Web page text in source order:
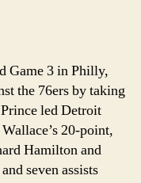
Game 3 in Philly,
the 76ers by taking
led Detroit
20-point,
Hamilton and
seven assists